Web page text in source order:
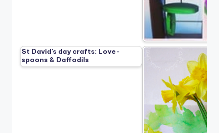
St David’s day crafts: Love-
spoons & Daffodils